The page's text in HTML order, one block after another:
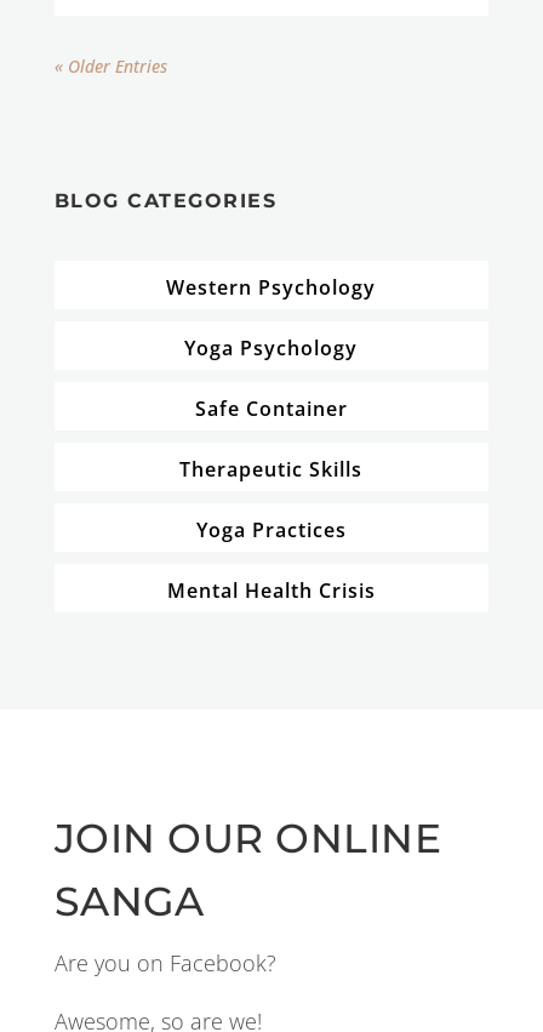
« Older Entries
BLOG CATEGORIES
Western Psychology
Yoga Psychology
Safe Container
Therapeutic Skills
Yoga Practices
Mental Health Crisis
JOIN OUR ONLINE
SANGA
Are you on Facebook?
Awesome, so are we!